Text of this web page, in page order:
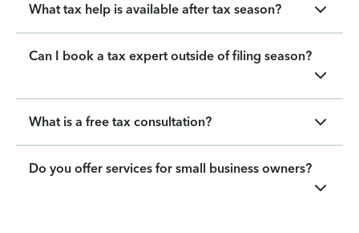
What tax help is available after tax season?
Can I book a tax expert outside of filing season?
What is a free tax consultation?
Do you offer services for small business owners?